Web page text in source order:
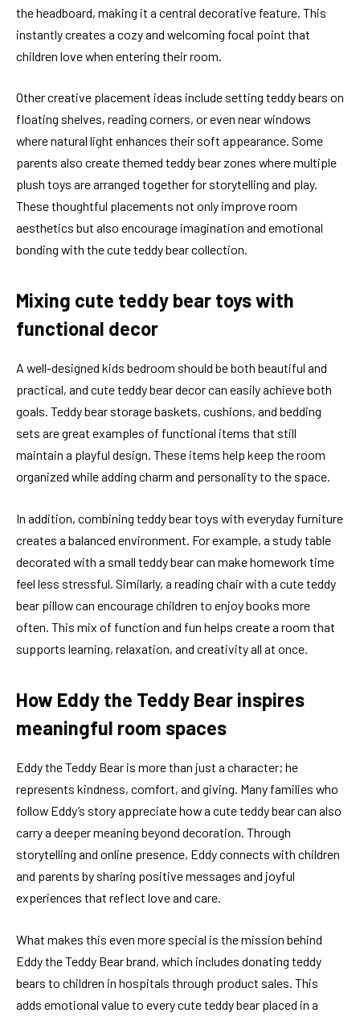
the headboard, making it a central decorative feature. This
instantly creates a cozy and welcoming focal point that
children love when entering their room.
Other creative placement ideas include setting teddy bears on
floating shelves, reading corners, or even near windows
where natural light enhances their soft appearance. Some
parents also create themed teddy bear zones where multiple
plush toys are arranged together for storytelling and play.
These thoughtful placements not only improve room
aesthetics but also encourage imagination and emotional
bonding with the cute teddy bear collection.
Mixing cute teddy bear toys with
functional decor
A well-designed kids bedroom should be both beautiful and
practical, and cute teddy bear decor can easily achieve both
goals. Teddy bear storage baskets, cushions, and bedding
sets are great examples of functional items that still
maintain a playful design. These items help keep the room
organized while adding charm and personality to the space.
In addition, combining teddy bear toys with everyday furniture
creates a balanced environment. For example, a study table
decorated with a small teddy bear can make homework time
feel less stressful. Similarly, a reading chair with a cute teddy
bear pillow can encourage children to enjoy books more
often. This mix of function and fun helps create a room that
supports learning, relaxation, and creativity all at once.
How Eddy the Teddy Bear inspires
meaningful room spaces
Eddy the Teddy Bear is more than just a character; he
represents kindness, comfort, and giving. Many families who
follow Eddy’s story appreciate how a cute teddy bear can also
carry a deeper meaning beyond decoration. Through
storytelling and online presence, Eddy connects with children
and parents by sharing positive messages and joyful
experiences that reflect love and care.
What makes this even more special is the mission behind
Eddy the Teddy Bear brand, which includes donating teddy
bears to children in hospitals through product sales. This
adds emotional value to every cute teddy bear placed in a